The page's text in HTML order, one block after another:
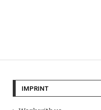
IMPRINT